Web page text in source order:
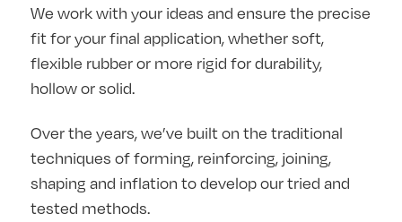
We work with your ideas and ensure the precise
fit for your final application, whether soft,
flexible rubber or more rigid for durability,
hollow or solid.
Over the years, we’ve built on the traditional
techniques of forming, reinforcing, joining,
shaping and inflation to develop our tried and
tested methods.